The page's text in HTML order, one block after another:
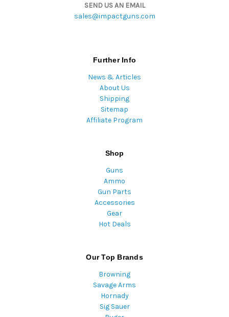
SEND US AN EMAIL
sales@impactguns.com
Further Info
News & Articles
About Us
Shipping
Sitemap
Affiliate Program
Shop
Guns
Ammo
Gun Parts
Accessories
Gear
Hot Deals
Our Top Brands
Browning
Savage Arms
Hornady
Sig Sauer